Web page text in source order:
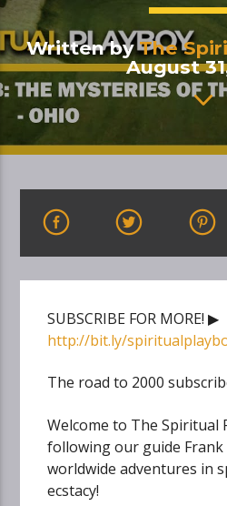
Written byThe
August
SUBSCRIBE FOR MORE! ▶
http://bit.ly/
The road to 2000
Welcome to The Spiritual
following our guide
worldwide adventures in
ecstacy!